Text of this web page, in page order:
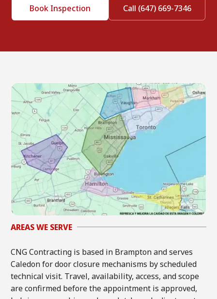
Book Inspection
Call (647) 669-7346
AREAS WE SERVE
CNG Contracting is based in Brampton and serves
Caledon for door closure mechanisms by scheduled
technical visit. Travel, availability, access, and scope
are confirmed before the appointment is approved,